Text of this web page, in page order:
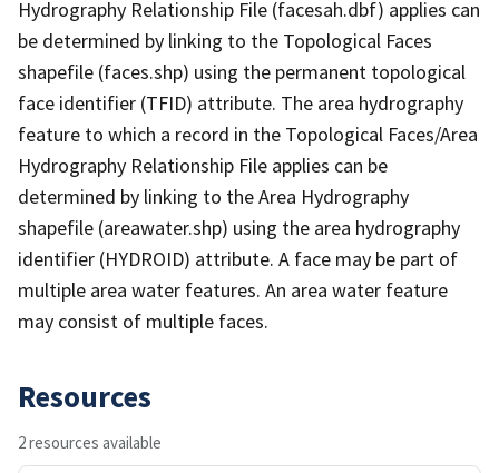
Hydrography Relationship File (facesah.dbf) applies can
be determined by linking to the Topological Faces
shapefile (faces.shp) using the permanent topological
face identifier (TFID) attribute. The area hydrography
feature to which a record in the Topological Faces/Area
Hydrography Relationship File applies can be
determined by linking to the Area Hydrography
shapefile (areawater.shp) using the area hydrography
identifier (HYDROID) attribute. A face may be part of
multiple area water features. An area water feature
may consist of multiple faces.
Resources
2 resources available